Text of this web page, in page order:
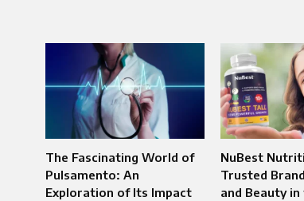
The Fascinating World of
Pulsamento: An
Exploration of Its Impact
NuBest
Trusted
and Beauty